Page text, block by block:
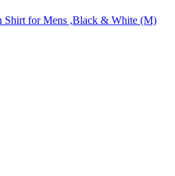
Shirt for Mens ,Black & White (M)